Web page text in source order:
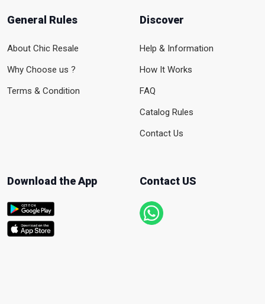
General Rules
About Chic Resale
Why Choose us ?
Terms & Condition
Discover
Help & Information
How It Works
FAQ
Catalog Rules
Contact Us
Download the App Contact US